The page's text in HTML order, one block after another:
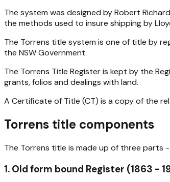
The system was designed by Robert
the methods used to insure shipping by
The Torrens title system is one of title by
the NSW Government.
The Torrens Title Register is kept by the
grants, folios and dealings with land.
A Certificate of Title (CT) is a copy of the
Torrens title components
The Torrens title is made up of three parts
1. Old form bound Register (1863 -